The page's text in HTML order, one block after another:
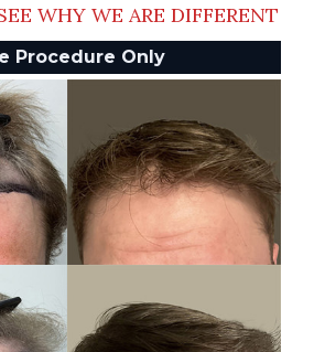
WHY WE ARE DIFFERENT
Procedure Only